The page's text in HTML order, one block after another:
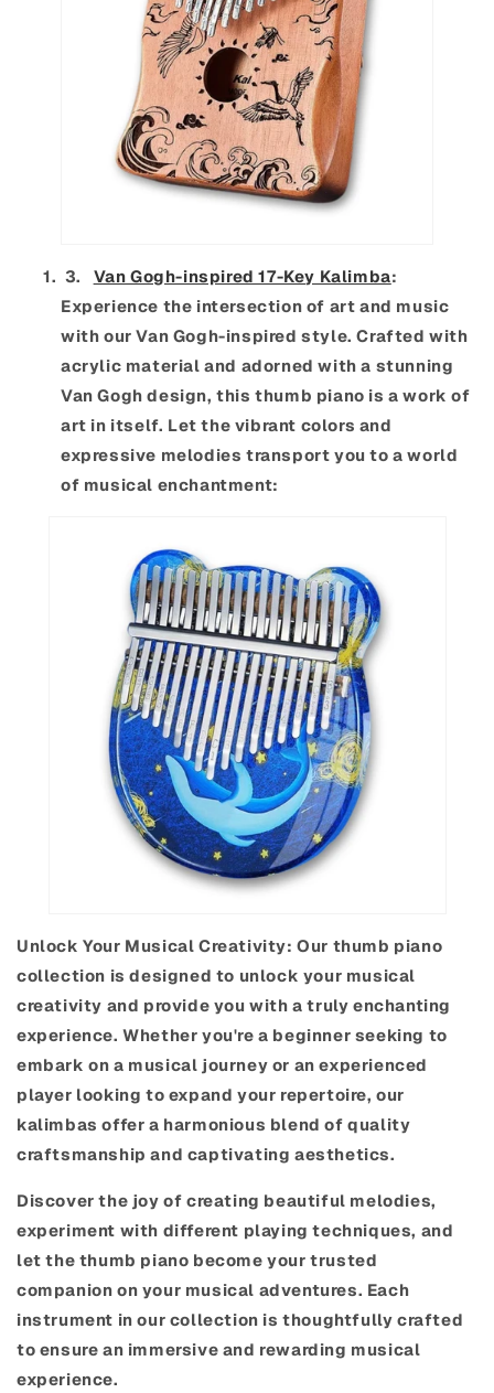
3. Van Gogh-inspired 17-Key Kalimba:
Experience the intersection of art and music
with our Van Gogh-inspired style. Crafted with
acrylic material and adorned with a stunning
Van Gogh design, this thumb piano is a work of
art in itself. Let the vibrant colors and
expressive melodies transport you to a world
of musical enchantment:
Unlock Your Musical Creativity: Our thumb piano
collection is designed to unlock your musical
creativity and provide you with a truly enchanting
experience. Whether you're a beginner seeking to
embark on a musical journey or an experienced
player looking to expand your repertoire, our
kalimbas offer a harmonious blend of quality
craftsmanship and captivating aesthetics.
Discover the joy of creating beautiful melodies,
experiment with different playing techniques, and
let the thumb piano become your trusted
companion on your musical adventures. Each
instrument in our collection is thoughtfully crafted
to ensure an immersive and rewarding musical
experience.